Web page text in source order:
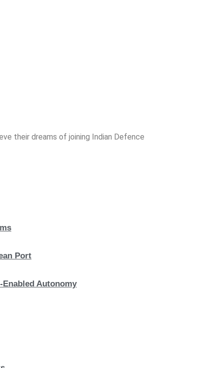
their dreams of joining Indian Defence
Port
Autonomy